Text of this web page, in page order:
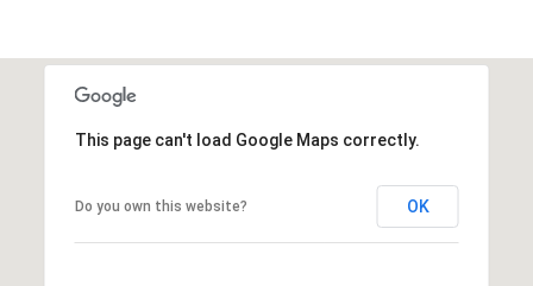
This page can't load Google Maps correctly.
Do you own this website? OK